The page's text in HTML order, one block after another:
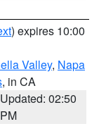
) expires 10:00
Valley, Napa
, in CA
Updated: 02:50
PM